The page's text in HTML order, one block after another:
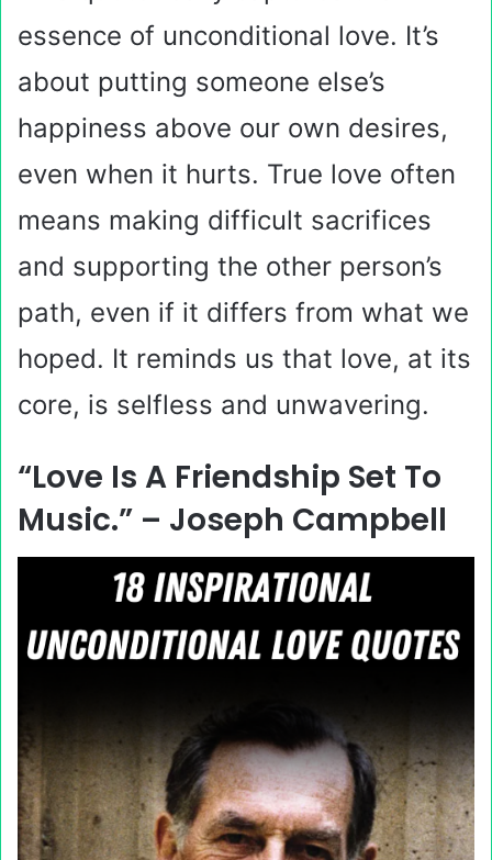
essence of unconditional love. It’s
about putting someone else’s
happiness above our own desires,
even when it hurts. True love often
means making difficult sacrifices
and supporting the other person’s
path, even if it differs from what we
hoped. It reminds us that love, at its
core, is selfless and unwavering.
“Love Is A Friendship Set To
Music.” – Joseph Campbell